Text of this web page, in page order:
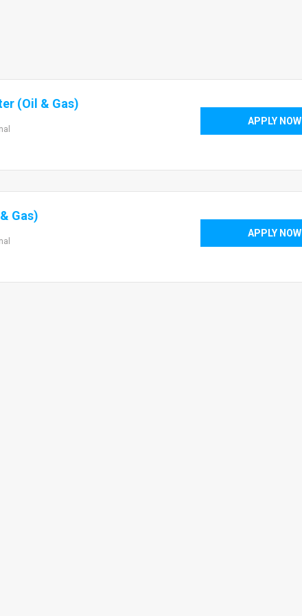
(Oil & Gas)
APPLY NOW
Gas)
APPLY NOW